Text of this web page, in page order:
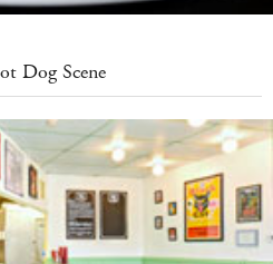
Dog Scene